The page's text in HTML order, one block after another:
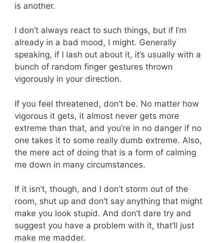
is another.
I don’t always react to such things, but if I’m
already in a bad mood, I might. Generally
speaking, if I lash out about it, it’s usually with a
bunch of random finger gestures thrown
vigorously in your direction.
If you feel threatened, don’t be. No matter how
vigorous it gets, it almost never gets more
extreme than that, and you’re in no danger if no
one takes it to some really dumb extreme. Also,
the mere act of doing that is a form of calming
me down in many circumstances.
If it isn’t, though, and I don’t storm out of the
room, shut up and don’t say anything that might
make you look stupid. And don’t dare try and
suggest you have a problem with it, that’ll just
make me madder.